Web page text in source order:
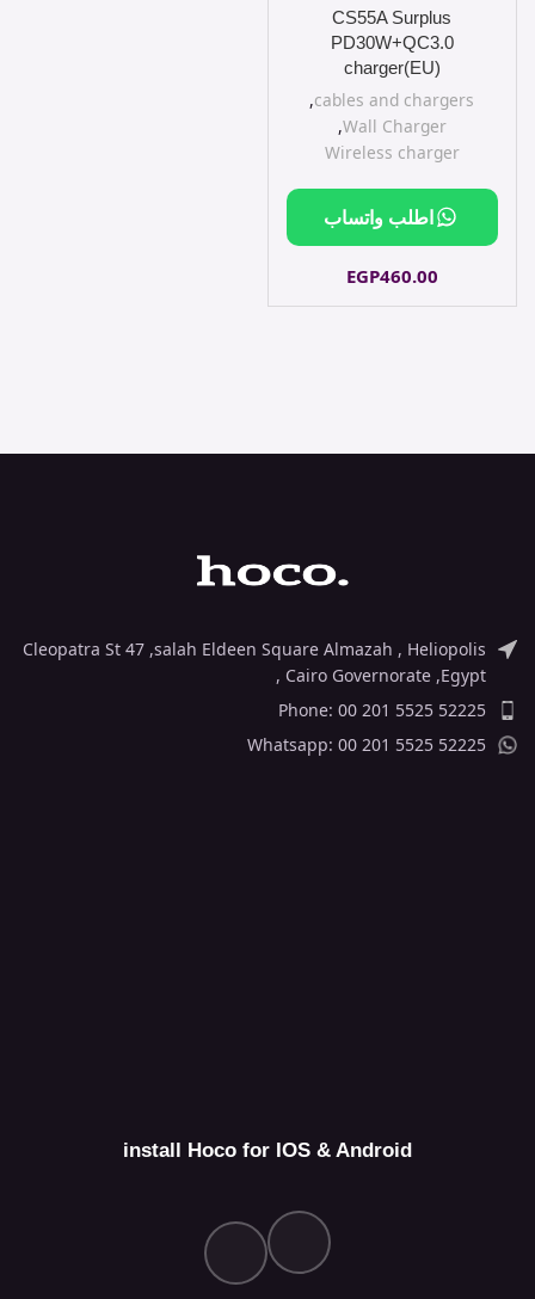
CS55A Surplus
PD30W+QC3.0
charger(EU)
cables and chargers
,
Wall Charger
,
Wireless charger
EGP460.00
اطلب واتساب
Cleopatra St 47 ,salah Eldeen Square Almazah , Heliopolis
, Cairo Governorate ,Egypt
Phone: 00 201 5525 52225
Whatsapp: 00 201 5525 52225
install Hoco for IOS & Android